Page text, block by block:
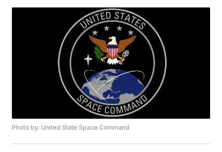
Photo by: United State Space Command